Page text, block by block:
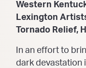
Western
Lexington
Tornado Relief,
In an effort to
dark devastation